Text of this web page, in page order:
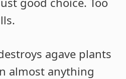
agave plants
almost anything